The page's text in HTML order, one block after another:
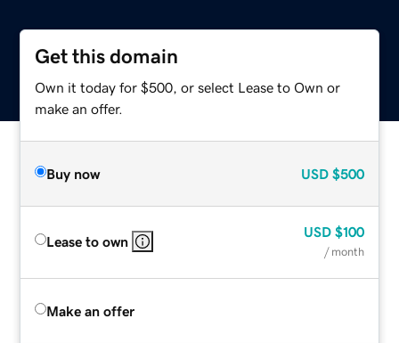
Get this domain
Own it today for $500, or select Lease to Own or
make an offer.
Buy now USD $500
Lease to own
USD $100
/ month
Make an offer